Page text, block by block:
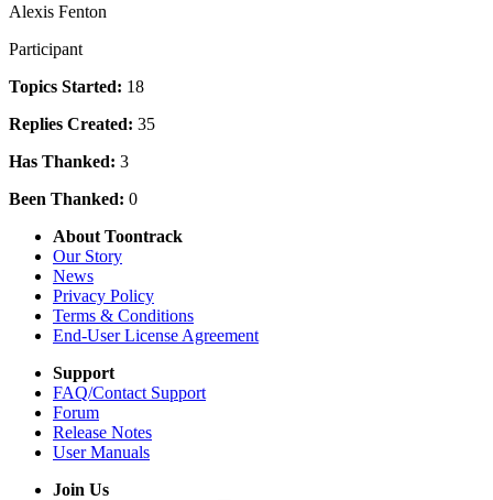
Alexis Fenton
Participant
Topics Started: 18
Replies Created: 35
Has Thanked: 3
Been Thanked: 0
About Toontrack
Our Story
News
Privacy Policy
Terms & Conditions
End-User License Agreement
Support
FAQ/Contact Support
Forum
Release Notes
User Manuals
Join Us